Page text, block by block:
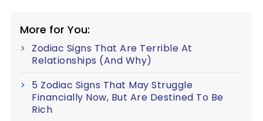
More for You:
Zodiac Signs That Are Terrible At
Relationships (And Why)
5 Zodiac Signs That May Struggle
Financially Now, But Are Destined To Be
Rich